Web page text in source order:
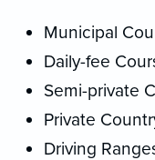
Municipal
Daily-fee
Semi-private
Private
Driving